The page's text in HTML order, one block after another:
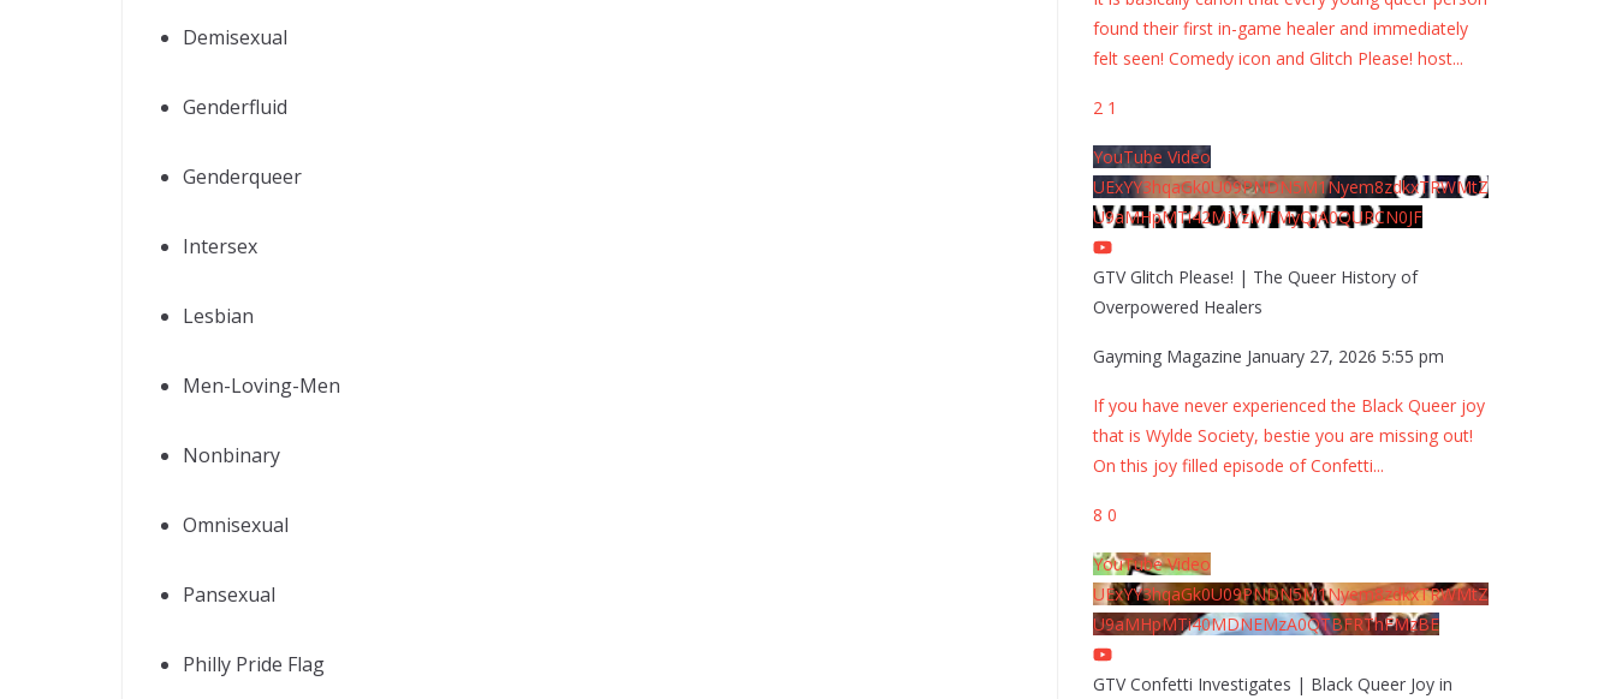
Demisexual
Genderfluid
Genderqueer
Intersex
Lesbian
Men-Loving-Men
Nonbinary
Omnisexual
Pansexual
Philly Pride Flag
found their first in-game healer and immediately
felt seen! Comedy icon and Glitch Please! host...
2 1
YouTube Video
UExYY3hqaGk0U09PNDN5M1Nyem8zdkxTRWMtZ
U9aMHpMTi42MjYzMTMyQjA0QURCN0JF
GTV Glitch Please! | The Queer History of
Overpowered Healers
Gayming Magazine January 27, 2026 5:55 pm
If you have never experienced the Black Queer joy
that is Wylde Society, bestie you are missing out!
On this joy filled episode of Confetti...
8 0
YouTube Video
UExYY3hqaGk0U09PNDN5M1Nyem8zdkxTRWMtZ
U9aMHpMTi40MDNEMzA0QTBFRThFMzBE
GTV Confetti Investigates | Black Queer Joy in